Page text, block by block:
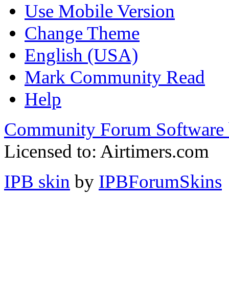
Use Mobile Version
Change Theme
English (USA)
Mark Community Read
Help
Community Forum Software
Licensed to: Airtimers.com
IPB skin by IPBForumSkins